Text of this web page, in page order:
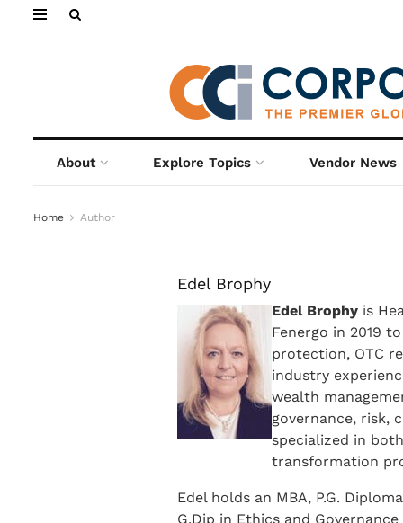
About Explore Topics Vendor News
Home Author
Edel Brophy
Edel Brophy is
Fenergo in 2019
protection, OTC
industry
wealth
governance, risk,
specialized in
transformation
Edel holds an MBA, P.G.
G.Dip in Ethics and